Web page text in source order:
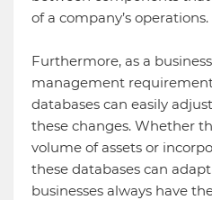
of a company’s operations.
Furthermore, as a
management
databases can easily
these changes. Whether
volume of assets or
these databases can
businesses always have